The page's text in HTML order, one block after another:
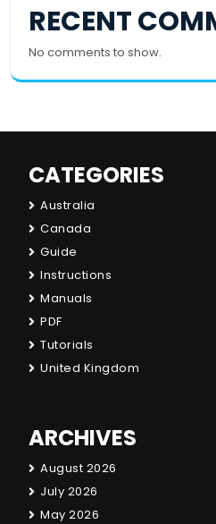
RECENT
No comments to show.
CATEGORIES
Australia
Canada
Guide
Instructions
Manuals
PDF
Tutorials
United Kingdom
ARCHIVES
August 2026
July 2026
May 2026